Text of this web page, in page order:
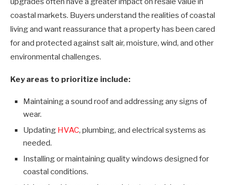
coastal markets. Buyers understand the realities of coastal
living and want reassurance that a property has been cared
for and protected against salt air, moisture, wind, and other
environmental challenges.
Key areas to prioritize include:
Maintaining a sound roof and addressing any signs of
wear.
Updating HVAC, plumbing, and electrical systems as
needed.
Installing or maintaining quality windows designed for
coastal conditions.